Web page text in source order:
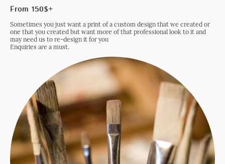
From 150$+
Sometimes you just want a print of a custom design that we created or
one that you created but want more of that professional look to it and
may need us to re-design it for you
Enquiries are a must.